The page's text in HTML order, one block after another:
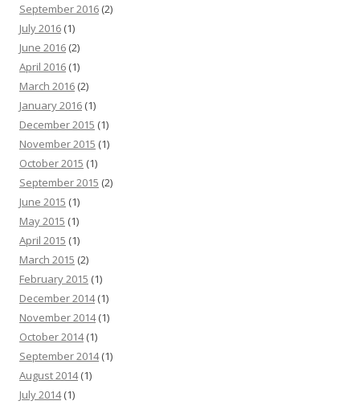
September 2016 (2)
July 2016 (1)
June 2016 (2)
April 2016 (1)
March 2016 (2)
January 2016 (1)
December 2015 (1)
November 2015 (1)
October 2015 (1)
September 2015 (2)
June 2015 (1)
May 2015 (1)
April 2015 (1)
March 2015 (2)
February 2015 (1)
December 2014(1)
November 2014(1)
October 2014(1)
September 2014(1)
August 2014(1)
July 2014(1)